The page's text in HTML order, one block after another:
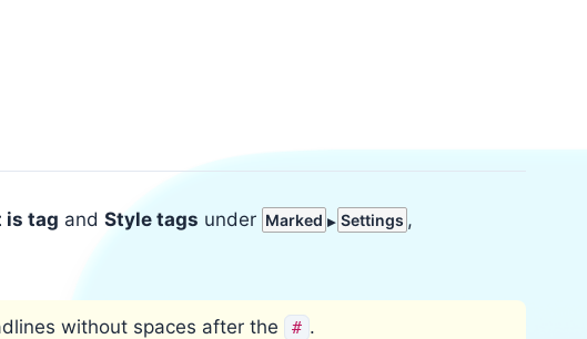
is tag and Style tags under Marked Settings ,
without spaces after the # .